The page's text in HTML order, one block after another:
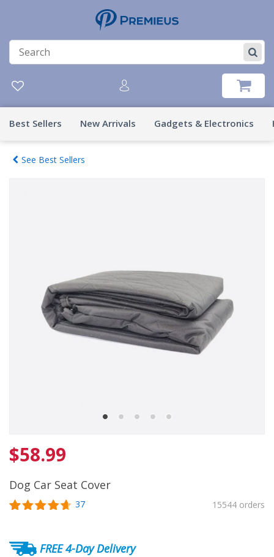
Best Sellers New Arrivals Gadgets & Electronics
See Best Sellers
$58.99
Dog Car Seat Cover
customer
37 15544 orders
FREE 4-Day Delivery